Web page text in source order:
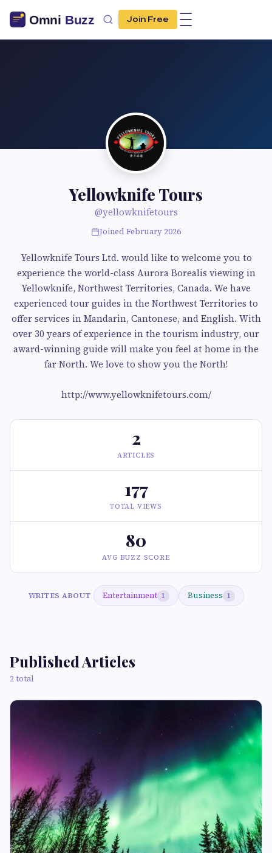
Join Free
Yellowknife Tours
@yellowknifetours
Joined February 2026
Yellowknife Tours Ltd. would like to welcome you to
experience the world-class Aurora Borealis viewing in
Yellowknife, Northwest Territories, Canada. We have
experienced tour guides in the Northwest Territories to
offer services in Mandarin, Cantonese, and English. With
over 30 years of experience in the tourism industry, our
award-winning guide will make you feel at home in the
far North. We love to show you the North!
http://www.yellowknifetours.com/
2
ARTICLES
177
TOTAL VIEWS
80
AVG BUZZ SCORE
WRITES ABOUT Entertainment 1 Business 1
Published Articles
2 total